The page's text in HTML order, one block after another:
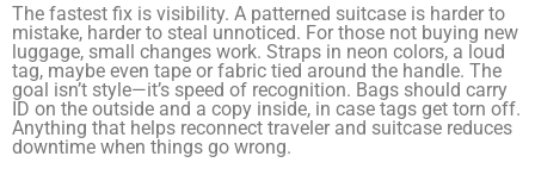
The fastest fix is visibility. A patterned suitcase is harder to
mistake, harder to steal unnoticed. For those not buying new
luggage, small changes work. Straps in neon colors, a loud
tag, maybe even tape or fabric tied around the handle. The
goal isn’t style—it’s speed of recognition. Bags should carry
ID on the outside and a copy inside, in case tags get torn off.
Anything that helps reconnect traveler and suitcase reduces
downtime when things go wrong.